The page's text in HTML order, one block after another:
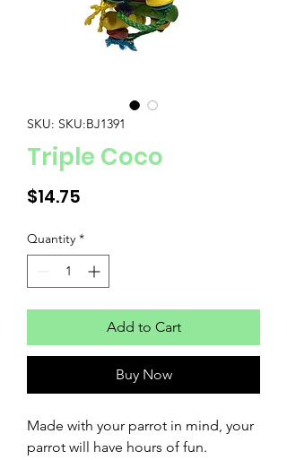
SKU: SKU:BJ1391
Triple Coco
$14.75
Quantity *
Add to Cart
Buy Now
Made with your parrot in mind, your
parrot will have hours of fun.